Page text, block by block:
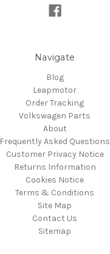
Navigate
Blog
Leapmotor
Order Tracking
Volkswagen Parts
About
Frequently Asked Questions
Customer Privacy Notice
Returns Information
Cookies Notice
Terms & Conditions
Site Map
Contact Us
Sitemap